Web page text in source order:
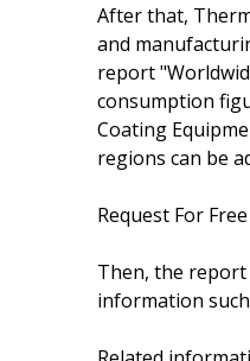
After that,
and
report
consumption
Coating
regions can be
Request For
Then, the report
information